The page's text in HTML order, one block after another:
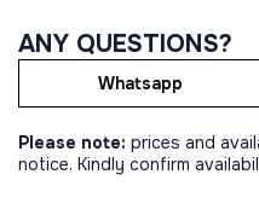
ANY QUESTIONS?
Whatsapp
Please note: prices and
notice. Kindly confirm